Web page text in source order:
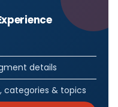
details
categories & topics